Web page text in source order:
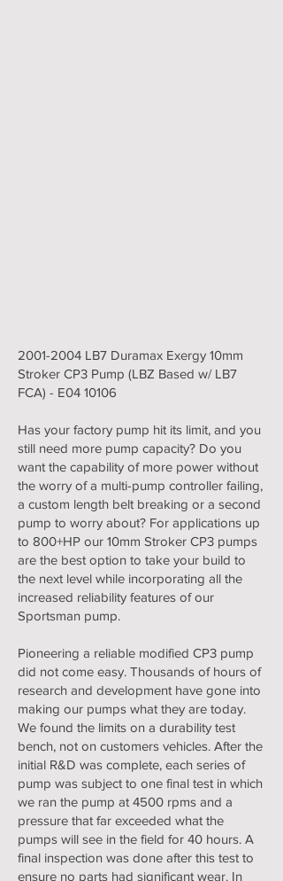
2001-2004 LB7 Duramax Exergy 10mm
Stroker CP3 Pump (LBZ Based w/ LB7
FCA) - E04 10106
Has your factory pump hit its limit, and you
still need more pump capacity? Do you
want the capability of more power without
the worry of a multi-pump controller failing,
a custom length belt breaking or a second
pump to worry about? For applications up
to 800+HP our 10mm Stroker CP3 pumps
are the best option to take your build to
the next level while incorporating all the
increased reliability features of our
Sportsman pump.
Pioneering a reliable modified CP3 pump
did not come easy. Thousands of hours of
research and development have gone into
making our pumps what they are today.
We found the limits on a durability test
bench, not on customers vehicles. After the
initial R&D was complete, each series of
pump was subject to one final test in which
we ran the pump at 4500 rpms and a
pressure that far exceeded what the
pumps will see in the field for 40 hours. A
final inspection was done after this test to
ensure no parts had significant wear. In